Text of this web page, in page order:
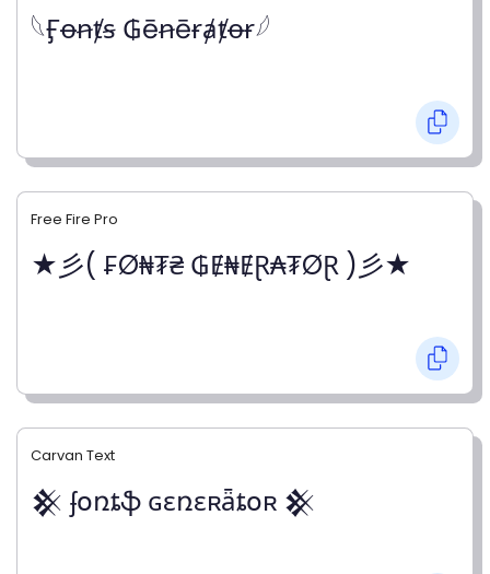
𓆩Ӻꝋꞥⱦꞩ ₲ēꞥēɍⱥⱦꝋɍ𓆪
Free Fire Pro
★彡( ₣Ø₦₮₴ ₲Ɇ₦ɆⱤ₳₮ØⱤ )彡★
Carvan Text
𒆜 ʄօռȶֆ ɢɛռɛʀǟȶօʀ 𒆜